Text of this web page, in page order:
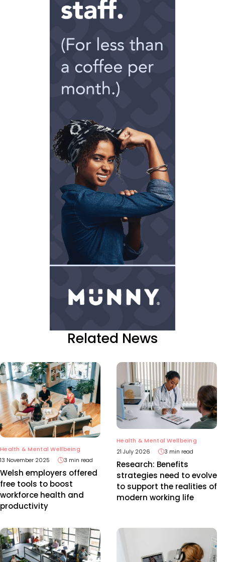
Related News
Health & Mental Wellbeing
13 November 2025
3 min read
Welsh employers offered
free tools to boost
workforce health and
productivity
Health & Mental Wellbeing
21 July 2026
3 min read
Research: Benefits
strategies need to evolve
to support the realities of
modern working life